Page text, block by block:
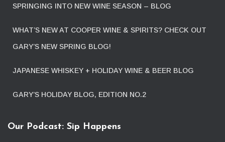
SPRINGING INTO NEW WINE SEASON – BLOG
WHAT’S NEW AT COOPER WINE & SPIRITS? CHECK OUT
GARY’S NEW SPRING BLOG!
JAPANESE WHISKEY + HOLIDAY WINE & BEER BLOG
GARY’S HOLIDAY BLOG, EDITION NO.2
Our Podcast: Sip Happens